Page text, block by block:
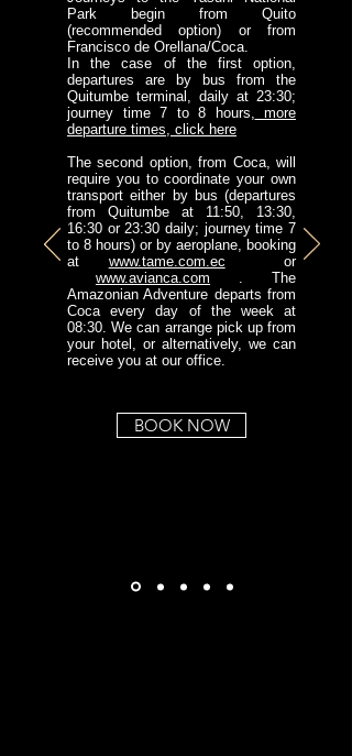
Park begin from Quito
(recommended option) or from
Francisco de Orellana/Coca.
In the case of the first option,
departures are by bus from the
Quitumbe terminal, daily at 23:30;
journey time 7 to 8 hours, more
departure times, click here
The second option, from Coca, will
require you to coordinate your own
transport either by bus (departures
from Quitumbe at 11:50, 13:30,
16:30 or 23:30 daily; journey time 7
to 8 hours) or by aeroplane, booking
at www.tame.com.ec or
www.avianca.com . The
Amazonian Adventure departs from
Coca every day of the week at
08:30. We can arrange pick up from
your hotel, or alternatively, we can
receive you at our office.
BOOK NOW